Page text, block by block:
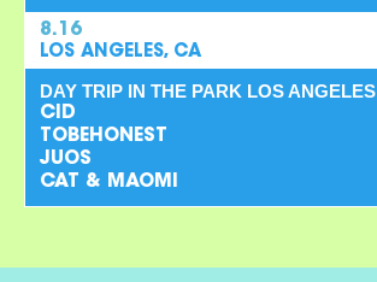
8.16
LOS ANGELES, CA
DAY TRIP IN THE PARK LOS ANGELES
CID
TOBEHONEST
JUOS
CAT & MAOMI